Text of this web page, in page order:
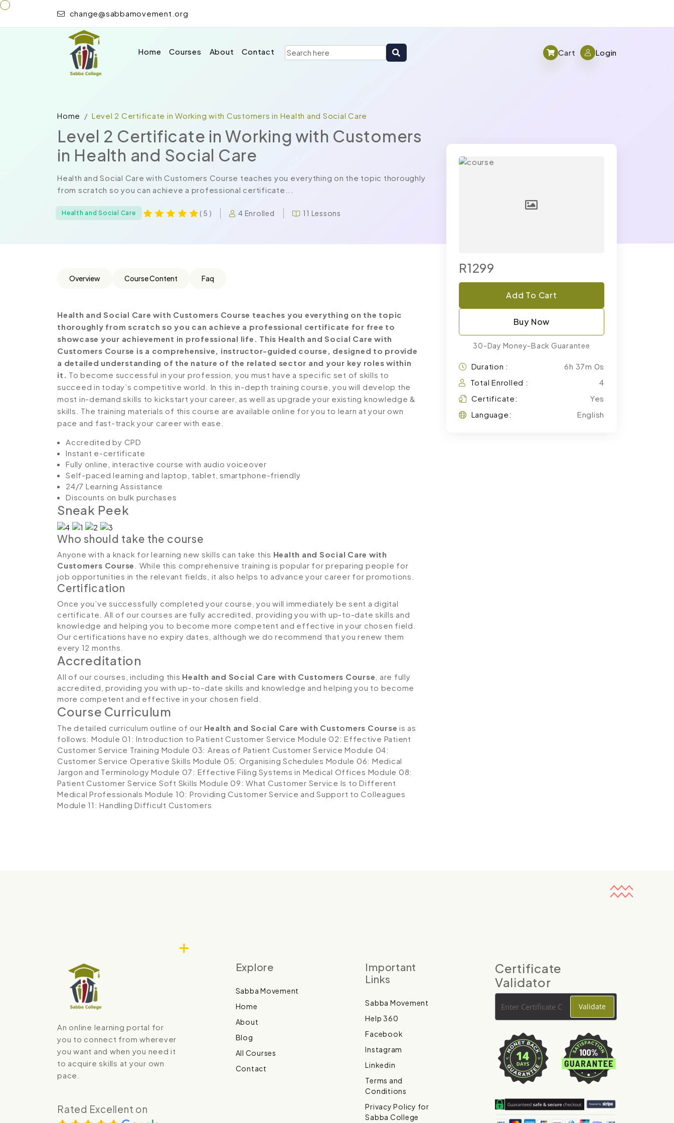
change@sabbamovement.org
Home Courses About Contact Cart Login
Home Level 2 Certificate in Working with Customers in Health and Social Care
Level 2 Certificate in Working with Customers
in Health and Social Care
Health and Social Care with Customers Course teaches you everything on the topic thoroughly
from scratch so you can achieve a professional certificate...
Health and Social Care ( 5 ) 4 Enrolled 11 Lessons
Overview Course Content Faq
Health and Social Care with Customers Course teaches you everything on the topic
thoroughly from scratch so you can achieve a professional certificate for free to
showcase your achievement in professional life. This Health and Social Care with
Customers Course is a comprehensive, instructor-guided course, designed to provide
a detailed understanding of the nature of the related sector and your key roles within
it. To become successful in your profession, you must have a specific set of skills to
succeed in today’s competitive world. In this in-depth training course, you will develop the
most in-demand skills to kickstart your career, as well as upgrade your existing knowledge &
skills. The training materials of this course are available online for you to learn at your own
pace and fast-track your career with ease.
Accredited by CPD
Instant e-certificate
Fully online, interactive course with audio voiceover
Self-paced learning and laptop, tablet, smartphone-friendly
24/7 Learning Assistance
Discounts on bulk purchases
Sneak Peek
Who should take the course
Anyone with a knack for learning new skills can take this Health and Social Care with
Customers Course
. While this comprehensive training is popular for preparing people for
job opportunities in the relevant fields, it also helps to advance your career for promotions.
Certification
Once you’ve successfully completed your course, you will immediately be sent a digital
certificate. All of our courses are fully accredited, providing you with up-to-date skills and
knowledge and helping you to become more competent and effective in your chosen field.
Our certifications have no expiry dates, although we do recommend that you renew them
every 12 months.
Accreditation
All of our courses, including this Health and Social Care with Customers Course , are fully
accredited, providing you with up-to-date skills and knowledge and helping you to become
more competent and effective in your chosen field.
Course Curriculum
The detailed curriculum outline of our Health and Social Care with Customers Course is as
follows: Module 01: Introduction to Patient Customer Service Module 02: Effective Patient
Customer Service Training Module 03: Areas of Patient Customer Service Module 04:
Customer Service Operative Skills Module 05: Organising Schedules Module 06: Medical
Jargon and Terminology Module 07: Effective Filing Systems in Medical Offices Module 08:
Patient Customer Service Soft Skills Module 09: What Customer Service Is to Different
Medical Professionals Module 10: Providing Customer Service and Support to Colleagues
Module 11: Handling Difficult Customers
R1299
Add To Cart
Buy Now
30-Day Money-Back Guarantee
Duration :
6h 37m 0s
Total Enrolled :
4
Certificate:
Yes
Language:
English
An online learning portal for
you to connect from wherever
you want and when you need it
to acquire skills at your own
pace.
Rated Excellent on
Explore
Sabba Movement
Home
About
Blog
All Courses
Contact
Important
Links
Sabba Movement
Help 360
Facebook
Instagram
Linkedin
Terms and
Conditions
Privacy Policy for
Sabba College
Certificate
Validator